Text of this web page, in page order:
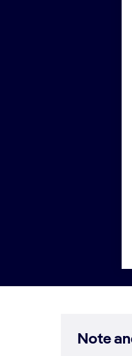
Note